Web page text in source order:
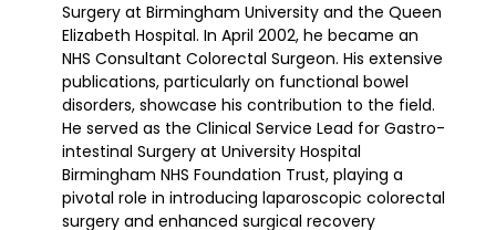
Surgery at Birmingham University and the Queen
Elizabeth Hospital. In April 2002, he became an
NHS Consultant Colorectal Surgeon. His extensive
publications, particularly on functional bowel
disorders, showcase his contribution to the field.
He served as the Clinical Service Lead for Gastro-
intestinal Surgery at University Hospital
Birmingham NHS Foundation Trust, playing a
pivotal role in introducing laparoscopic colorectal
surgery and enhanced surgical recovery